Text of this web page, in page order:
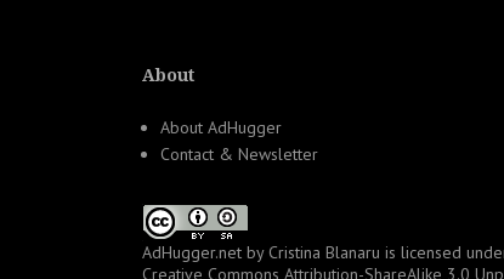
About
About AdHugger
Contact & Newsletter
AdHugger.net by Cristina Blanaru is licensed
Creative Commons Attribution-ShareAlike 3.0